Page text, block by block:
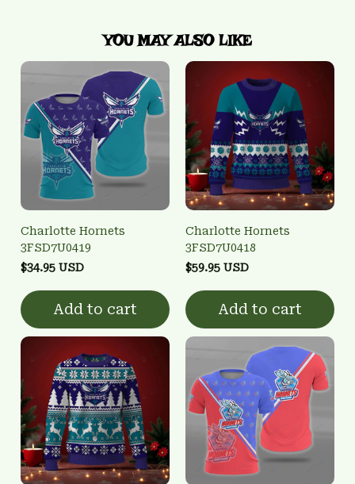
YOU MAY ALSO LIKE
Charlotte Hornets
3FSD7U0419
$34.95 USD
Add to cart
Charlotte Hornets
3FSD7U0418
$59.95 USD
Add to cart